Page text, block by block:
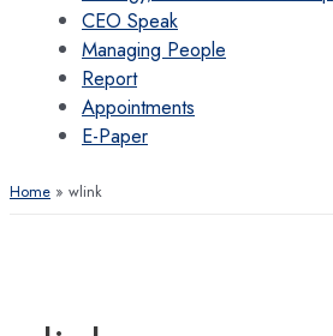
CEO Speak
Managing People
Report
Appointments
E-Paper
Home wlink